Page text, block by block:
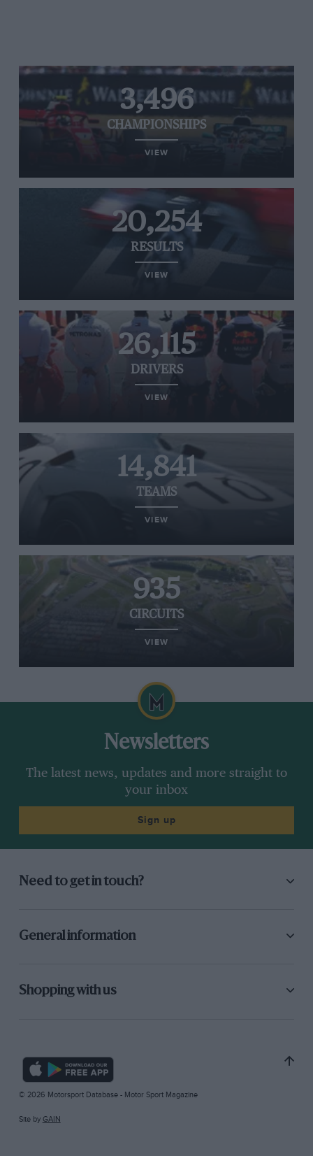
3,496
CHAMPIONSHIPS
VIEW
20,254
RESULTS
VIEW
26,115
DRIVERS
VIEW
14,841
TEAMS
VIEW
935
CIRCUITS
VIEW
Newsletters
The latest news, updates and more straight to
your inbox
Sign up
Need to get in touch?
General information
Shopping with us
© 2026 Motorsport Database - Motor Sport Magazine
Site by GAIN